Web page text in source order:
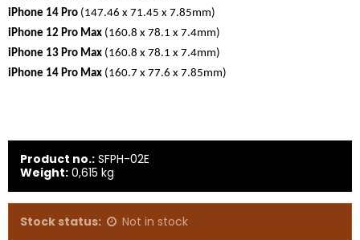
iPhone 14 Pro (147.46 x 71.45 x 7.85mm)
iPhone 12 Pro Max (160.8 x 78.1 x 7.4mm)
iPhone 13 Pro Max (160.8 x 78.1 x 7.4mm)
iPhone 14 Pro Max (160.7 x 77.6 x 7.85mm)
Product no.: SFPH-02E
Weight: 0,615 kg
Stock status: Not in stock